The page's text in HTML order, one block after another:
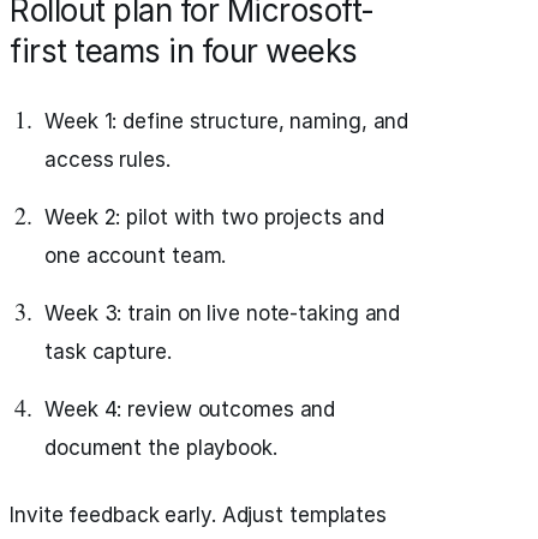
Rollout plan for Microsoft-
first teams in four weeks
Week 1: define structure, naming, and
access rules.
Week 2: pilot with two projects and
one account team.
Week 3: train on live note-taking and
task capture.
Week 4: review outcomes and
document the playbook.
Invite feedback early. Adjust templates